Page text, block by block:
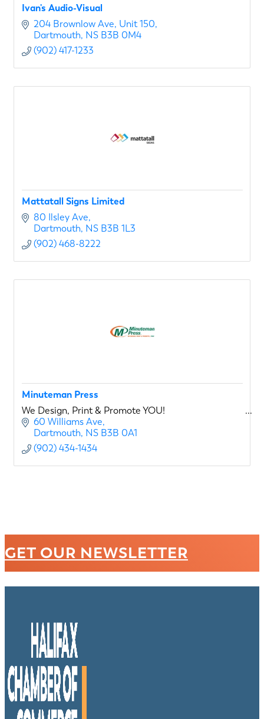
Ivan's Audio-Visual
204 Brownlow Ave Unit 150
Dartmouth NS B3B 0M4
(902) 417-1233
Mattatall Signs Limited
80 Ilsley Ave
Dartmouth NS B3B 1L3
(902) 468-8222
Minuteman Press
We Design, Print & Promote YOU!
60 Williams Ave
Dartmouth NS B3B 0A1
(902) 434-1434
GET OUR NEWSLETTER